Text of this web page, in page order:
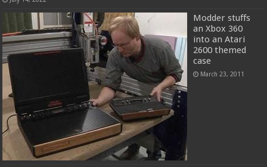
Modder stuffs
an Xbox 360
into an Atari
2600 themed
case
March 23, 2011